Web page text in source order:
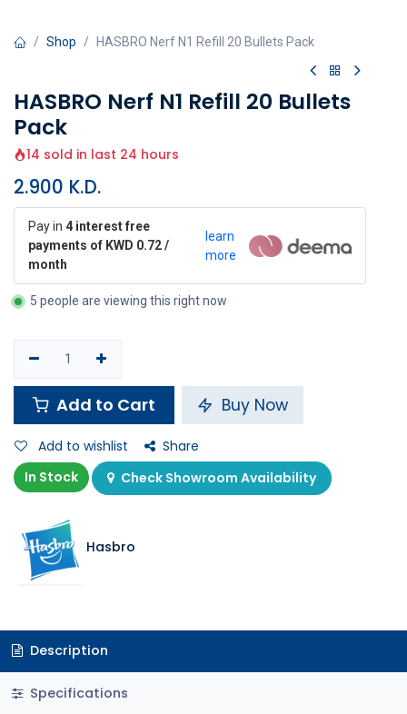
Shop HASBRO Nerf N1 Refill 20 Bullets Pack
HASBRO Nerf N1 Refill 20 Bullets
Pack
14 sold in last 24 hours
2.900 K.D.
Pay in 4 interest free
payments of KWD 0.72 /
month
learn
more
5 people are viewing this right now
Add to Cart Buy Now
Add to wishlist
Share
In Stock
Check Showroom Availability
Hasbro
Description
Specifications